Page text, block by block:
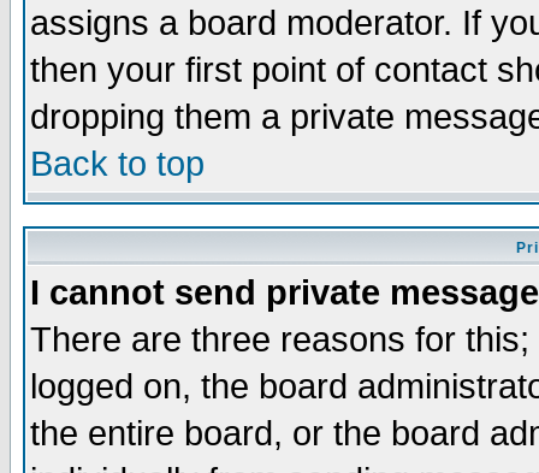
assigns a board moderator. If
then your first point of contact
dropping them a private
Back to top
I cannot send private
There are three reasons for
logged on, the board
the entire board, or the board